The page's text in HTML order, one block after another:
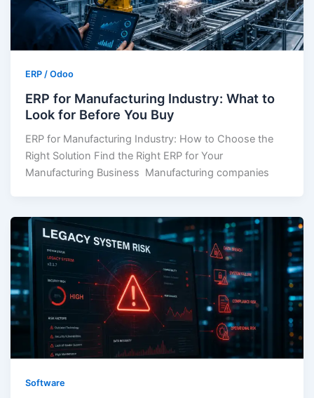
ERP / Odoo
ERP for Manufacturing Industry: What to
Look for Before You Buy
ERP for Manufacturing Industry: How to Choose the
Right Solution Find the Right ERP for Your
Manufacturing Business Manufacturing companies
Software